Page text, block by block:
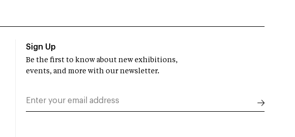
Sign Up
Be the first to know about new exhibitions,
events, and more with our newsletter.